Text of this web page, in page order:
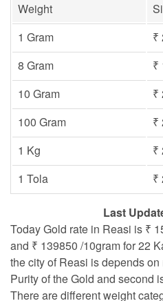
Weight
1 Gram
₹
8 Gram
₹
10 Gram
₹
100 Gram
₹
1 Kg
₹
1 Tola
₹
Last
Today Gold rate in Reasi is ₹
and ₹ 139850 /10gram for 22
the city of Reasi is depends
Purity of the Gold and second
There are different weight